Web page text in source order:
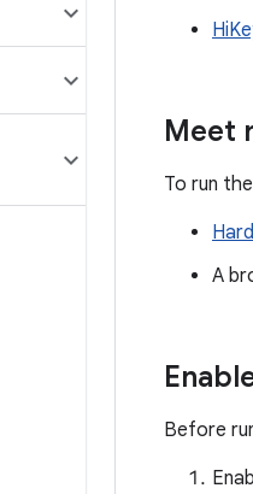
Meet
To run
A
Before